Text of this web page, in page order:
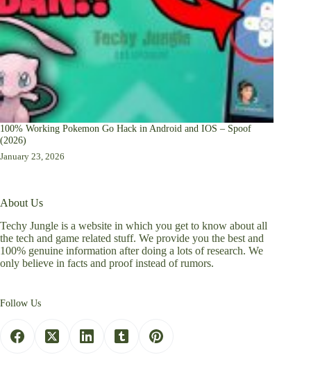
100% Working Pokemon Go Hack in Android and IOS – Spoof
(2026)
January 23, 2026
About Us
Techy Jungle is a website in which you get to know about all
the tech and game related stuff. We provide you the best and
100% genuine information after doing a lots of research. We
only believe in facts and proof instead of rumors.
Follow Us